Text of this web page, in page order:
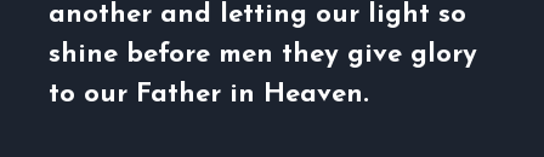
another and letting our light so
shine before men they give glory
to our Father in Heaven.